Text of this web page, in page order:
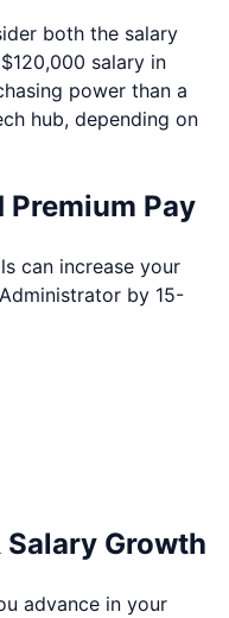
both the salary
salary in
power than a
hub, depending on
Premium Pay
can increase your
by 15-
Salary Growth
advance in your